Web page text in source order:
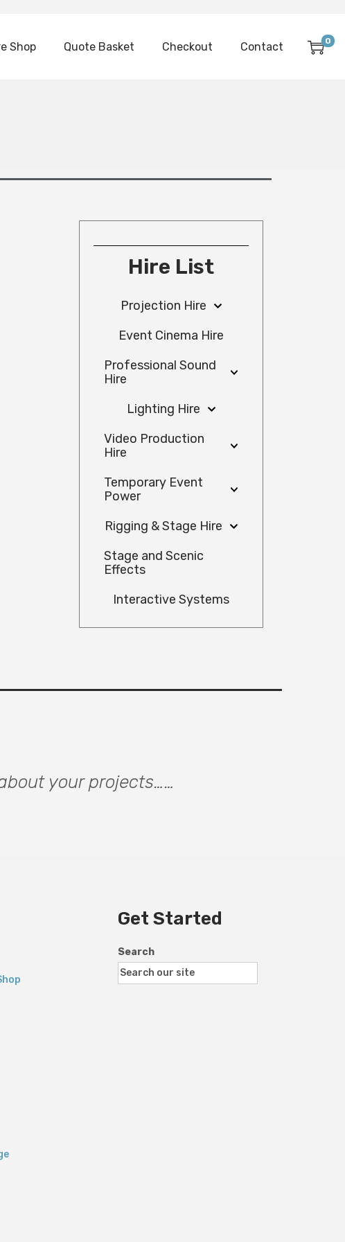
Shop Quote Basket Checkout Contact 0
Hire List
Projection Hire
Event Cinema Hire
Professional Sound
Hire
Lighting Hire
Video Production
Hire
Temporary Event
Power
Rigging & Stage Hire
Stage and Scenic
Effects
Interactive Systems
your projects……
Get Started
Search